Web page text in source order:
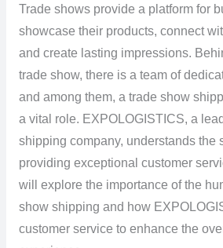
Trade shows provide a platform for
showcase their products, connect
and create lasting impressions.
trade show, there is a team of
and among them, a trade show
a vital role. EXPOLOGISTICS, a
shipping company, understands the
providing exceptional customer
will explore the importance of the
show shipping and how
customer service to enhance the